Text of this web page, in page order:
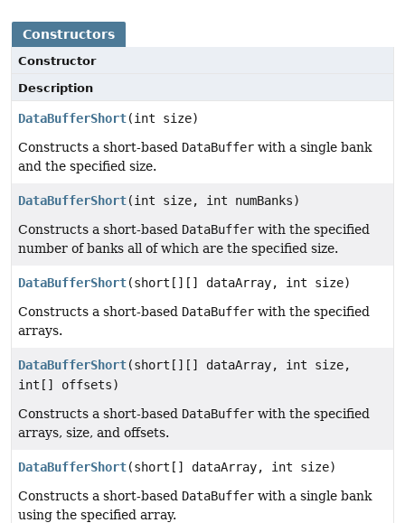
Constructors
Constructor
Description
DataBufferShort(int size)
Constructs a short-based DataBuffer with a single bank
and the specified size.
DataBufferShort(int size, int numBanks)
Constructs a short-based DataBuffer with the specified
number of banks all of which are the specified size.
DataBufferShort(short[][] dataArray, int size)
Constructs a short-based DataBuffer with the specified
arrays.
DataBufferShort(short[][] dataArray, int size,
int[] offsets)
Constructs a short-based DataBuffer with the specified
arrays, size, and offsets.
DataBufferShort(short[] dataArray, int size)
Constructs a short-based DataBuffer with a single bank
using the specified array.